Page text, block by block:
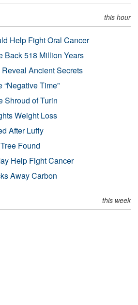
this hour
Help Fight Oral Cancer
Back 518 Million Years
Ancient Secrets
Time”
Shroud of Turin
Weight Loss
After Luffy
Found
Help Fight Cancer
Away Carbon
this week